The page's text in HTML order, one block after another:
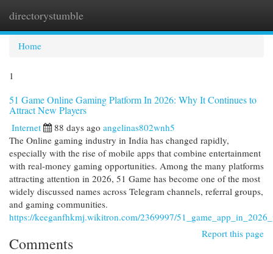
directorystumble
Home
1
51 Game Online Gaming Platform In 2026: Why It Continues to
Attract New Players
Internet 88 days ago angelinas802wnh5
The Online gaming industry in India has changed rapidly,
especially with the rise of mobile apps that combine entertainment
with real-money gaming opportunities. Among the many platforms
attracting attention in 2026, 51 Game has become one of the most
widely discussed names across Telegram channels, referral groups,
and gaming communities.
https://keeganfhkmj.wikitron.com/2369997/
Report this page
Comments